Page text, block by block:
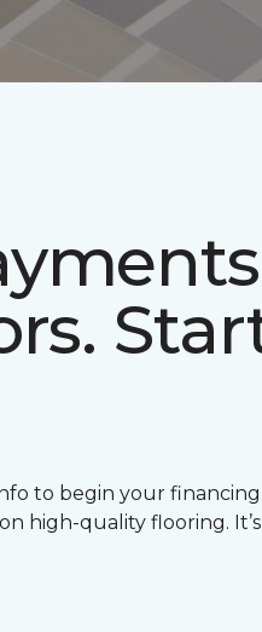
to begin your financing
high-quality flooring. It’s